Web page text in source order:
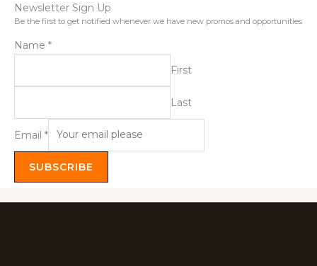
Newsletter Sign Up
Be the first to get notified whenever we have new promos and opportunities
Name *
First
Last
Email *
SUBSCRIBE